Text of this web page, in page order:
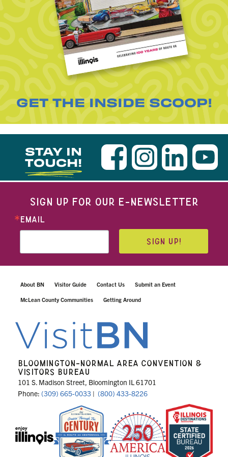
GET THE INSIDE SCOOP!
STAY IN
TOUCH!
SIGN UP FOR OUR E-NEWSLETTER
EMAIL
SIGN UP!
About BN Visitor Guide Contact Us Submit an Event
McLean County Communities Getting Around
BLOOMINGTON-NORMAL AREA CONVENTION &
VISITORS BUREAU
101 S. Madison Street, Bloomington IL 61701
Phone: (309) 665-0033 | (800) 433-8226